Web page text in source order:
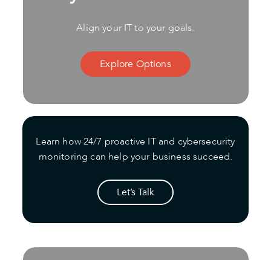
Align your IT to your goals.
Explore Options
Learn how 24/7 proactive IT and cybersecurity
monitoring can help your business succeed.
Let’s Talk